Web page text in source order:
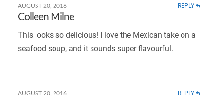
AUGUST 20, 2016 REPLY
Colleen Milne
This looks so delicious! I love the Mexican take on a
seafood soup, and it sounds super flavourful.
AUGUST 20, 2016 REPLY